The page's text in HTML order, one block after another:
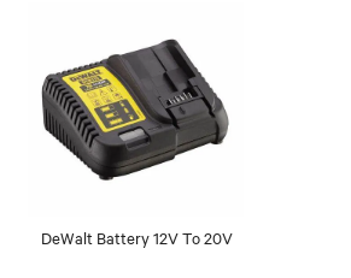
DeWalt Battery 12V To 20V